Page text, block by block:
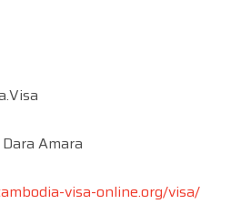
Amara
visa-online.org/visa/